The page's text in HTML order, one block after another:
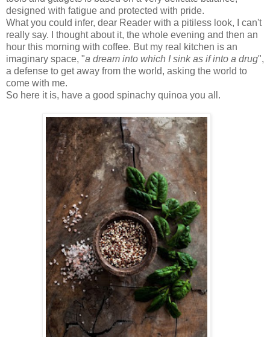
designed with fatigue and protected with pride.
What you could infer, dear Reader with a pitiless look, I can't
really say. I thought about it, the whole evening and then an
hour this morning with coffee. But my real kitchen is an
imaginary space, "a dream into which I sink as if into a drug",
a defense to get away from the world, asking the world to
come with me.
So here it is, have a good spinachy quinoa you all.